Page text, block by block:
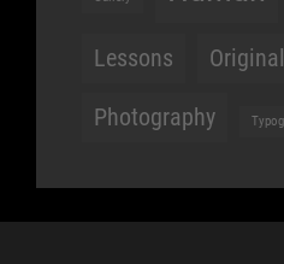
Lessons
Photography